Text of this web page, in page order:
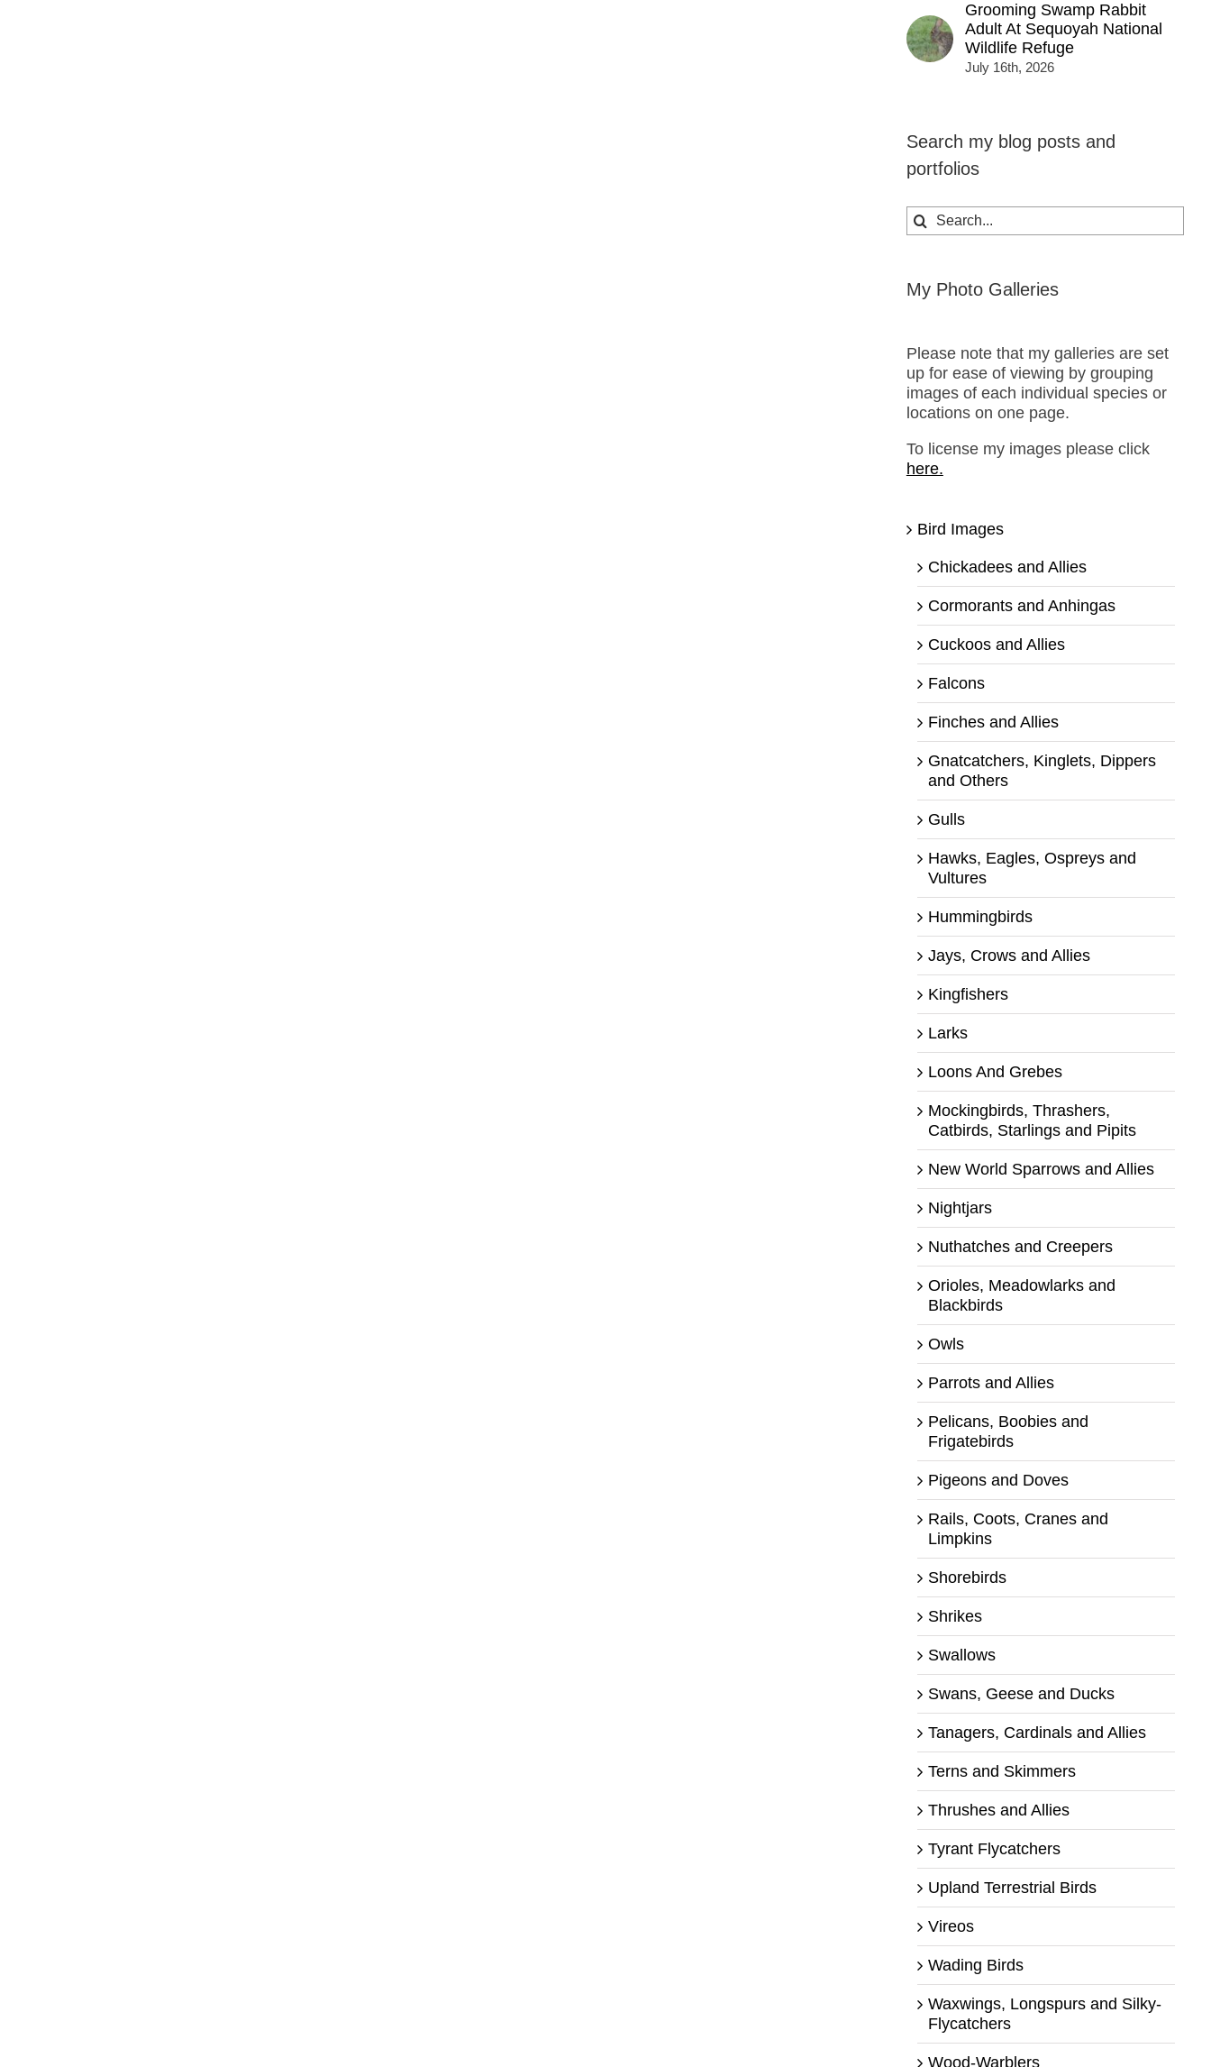
Grooming Swamp Rabbit
Adult At Sequoyah National
Wildlife Refuge
July 16th, 2026
Search my blog posts and
portfolios
Search
for:
My Photo Galleries
Please note that my galleries are set
up for ease of viewing by grouping
images of each individual species or
locations on one page.
To license my images please click
here.
Bird Images
Chickadees and Allies
Cormorants and Anhingas
Cuckoos and Allies
Falcons
Finches and Allies
Gnatcatchers, Kinglets, Dippers
and Others
Gulls
Hawks, Eagles, Ospreys and
Vultures
Hummingbirds
Jays, Crows and Allies
Kingfishers
Larks
Loons And Grebes
Mockingbirds, Thrashers,
Catbirds, Starlings and Pipits
New World Sparrows and Allies
Nightjars
Nuthatches and Creepers
Orioles, Meadowlarks and
Blackbirds
Owls
Parrots and Allies
Pelicans, Boobies and
Frigatebirds
Pigeons and Doves
Rails, Coots, Cranes and
Limpkins
Shorebirds
Shrikes
Swallows
Swans, Geese and Ducks
Tanagers, Cardinals and Allies
Terns and Skimmers
Thrushes and Allies
Tyrant Flycatchers
Upland Terrestrial Birds
Vireos
Wading Birds
Waxwings, Longspurs and Silky-
Flycatchers
Wood-Warblers